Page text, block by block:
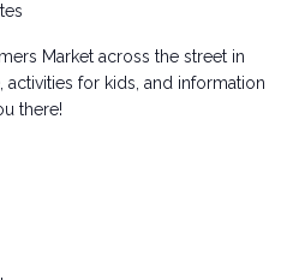
Market across the street in
for kids, and information
there!